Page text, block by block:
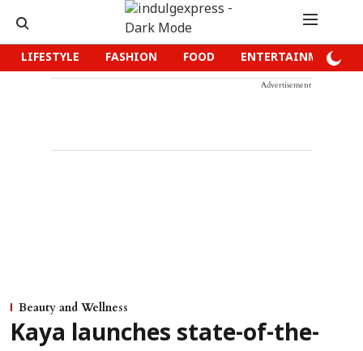
LIFESTYLE FASHION FOOD ENTERTAINMENT
Advertisement
Beauty and Wellness
Kaya launches state-of-the-